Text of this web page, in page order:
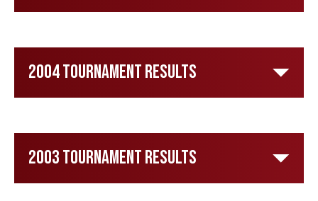
2004 Tournament Results
2003 Tournament Results